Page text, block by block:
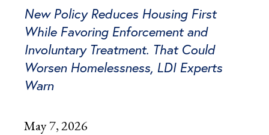
New Policy Reduces Housing First
While Favoring Enforcement and
Involuntary Treatment. That Could
Worsen Homelessness, LDI Experts
Warn
May 7, 2026